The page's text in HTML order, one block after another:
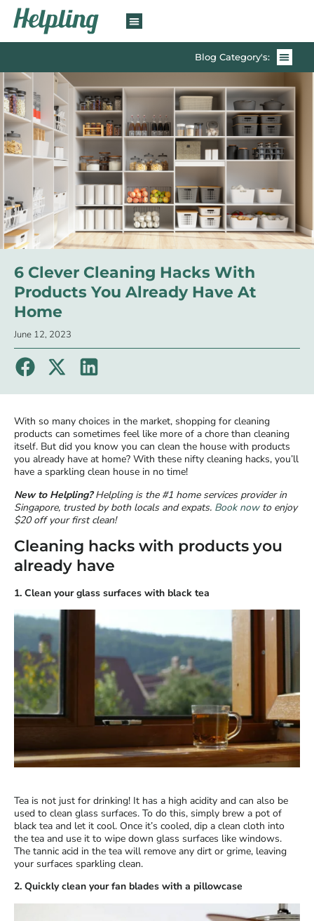
Blog Category's:
6 Clever Cleaning Hacks With
Products You Already Have At
Home
June 12, 2023
With so many choices in the market, shopping for cleaning
products can sometimes feel like more of a chore than cleaning
itself. But did you know you can clean the house with products
you already have at home? With these nifty cleaning hacks, you’ll
have a sparkling clean house in no time!
New to Helpling?Helpling is the #1 home services provider in
Singapore, trusted by both locals and expats. Book nowto enjoy
$20 off your first clean!
Cleaning hacks with products you
already have
1. Clean your glass surfaces with black tea
Tea is not just for drinking! It has a high acidity and can also be
used to clean glass surfaces. To do this, simply brew a pot of
black tea and let it cool. Once it’s cooled, dip a clean cloth into
the tea and use it to wipe down glass surfaces like windows.
The tannic acid in the tea will remove any dirt or grime, leaving
your surfaces sparkling clean.
2. Quickly clean your fan blades with a pillowcase